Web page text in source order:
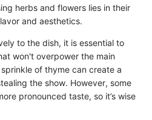
herbs and flowers lies in their
and aesthetics.
to the dish, it is essential to
won't overpower the main
of thyme can create a
the show. However, some
pronounced taste, so it’s wise